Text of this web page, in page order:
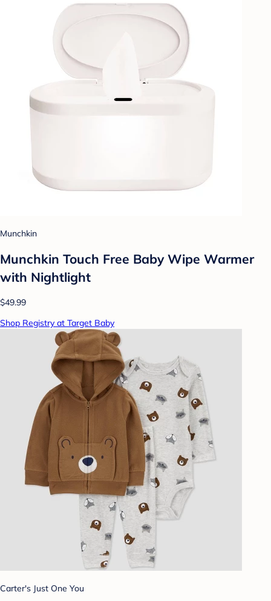
Munchkin
Munchkin Touch Free Baby Wipe Warmer
with Nightlight
$49.99
Shop Registry at Target Baby
Carter's Just One You